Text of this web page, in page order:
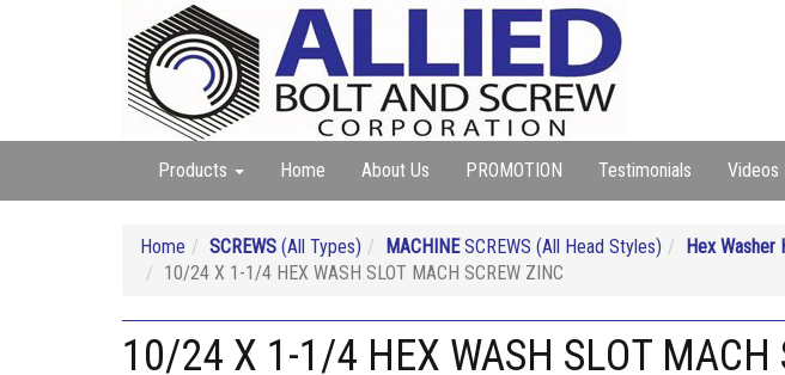
Products Home About Us PROMOTION Testimonials Videos
Home SCREWS (All Types) MACHINESCREWS (All Head Styles) Hex Washer
10/24 X 1-1/4 HEX WASH SLOT MACH SCREW ZINC
10/24 X 1-1/4 HEX WASH SLOT MACH